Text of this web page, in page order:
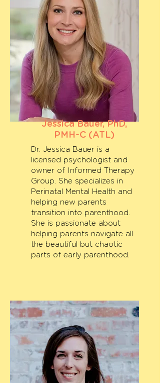
Jessica Bauer, PhD,
PMH-C (ATL)
Dr. Jessica Bauer is a
licensed psychologist and
owner of Informed Therapy
Group. She specializes in
Perinatal Mental Health and
helping new parents
transition into parenthood.
She is passionate about
helping parents navigate all
the beautiful but chaotic
parts of early parenthood.